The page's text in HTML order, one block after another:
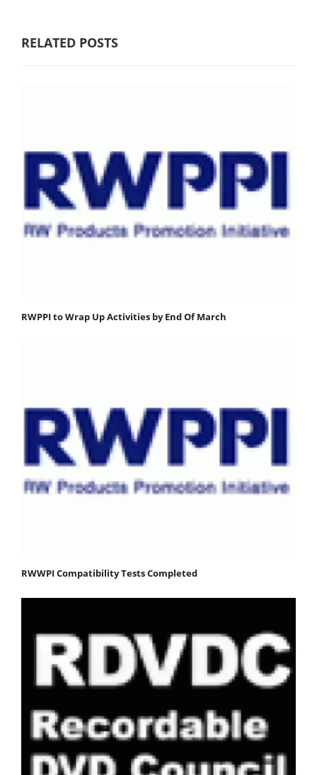
RELATED POSTS
RWPPI to Wrap Up Activities by End Of March
RWWPI Compatibility Tests Completed